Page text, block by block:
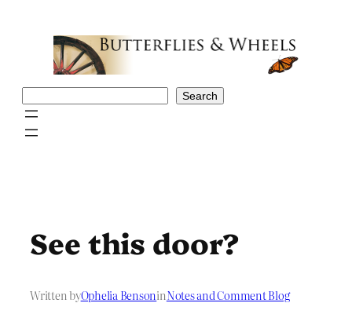
Search
See this door?
Written byOphelia BensoninNotes and Comment Blog